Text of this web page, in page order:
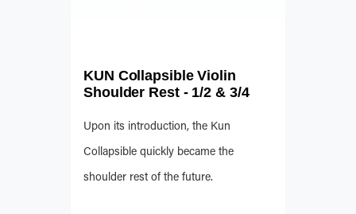
KUN Collapsible Violin
Shoulder Rest - 1/2 & 3/4
Upon its introduction, the Kun
Collapsible quickly became the
shoulder rest of the future.